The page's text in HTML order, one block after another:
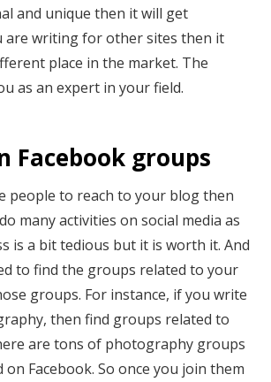
and unique then it will get
are writing for other sites then it
place in the market. The
as an expert in your field.
Facebook groups
people to reach to your blog then
many activities on social media as
is a bit tedious but it is worth it. And
to find the groups related to your
groups. For instance, if you write
then find groups related to
are tons of photography groups
Facebook. So once you join them